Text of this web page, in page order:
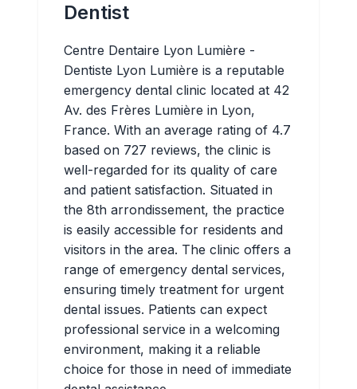
Dentist
Centre Dentaire Lyon Lumière -
Dentiste Lyon Lumière is a reputable
emergency dental clinic located at 42
Av. des Frères Lumière in Lyon,
France. With an average rating of 4.7
based on 727 reviews, the clinic is
well-regarded for its quality of care
and patient satisfaction. Situated in
the 8th arrondissement, the practice
is easily accessible for residents and
visitors in the area. The clinic offers a
range of emergency dental services,
ensuring timely treatment for urgent
dental issues. Patients can expect
professional service in a welcoming
environment, making it a reliable
choice for those in need of immediate